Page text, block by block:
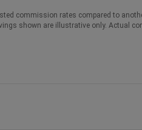
commission rates compared to
shown are illustrative only. Actual